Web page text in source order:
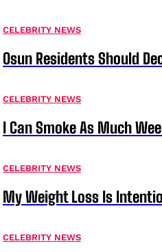
CELEBRITY NEWS
Osun Residents Should
CELEBRITY NEWS
I Can Smoke As Much
CELEBRITY NEWS
My Weight Loss Is
CELEBRITY NEWS